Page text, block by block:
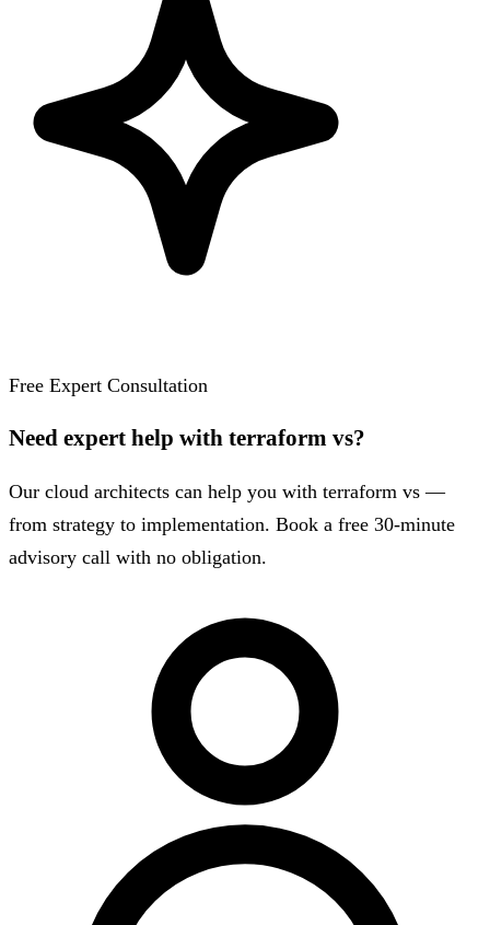
Free Expert Consultation
Need expert help with terraform vs?
Our cloud architects can help you with terraform vs —
from strategy to implementation. Book a free 30-minute
advisory call with no obligation.